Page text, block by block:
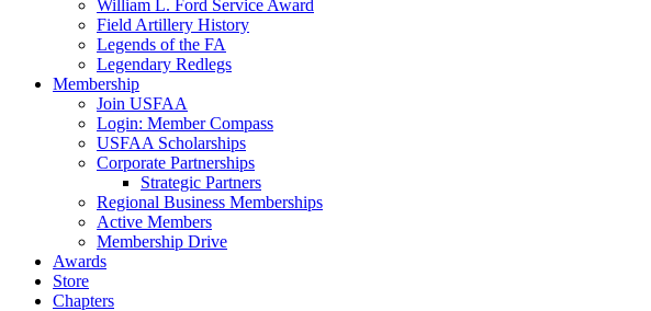
William L. Ford Service Award
Field Artillery History
Legends of the FA
Legendary Redlegs
Membership
Join USFAA
Login: Member Compass
USFAA Scholarships
Corporate Partnerships
Strategic Partners
Regional Business Memberships
Active Members
Membership Drive
Awards
Store
Chapters